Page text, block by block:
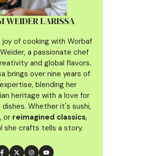
WEIDER LARISSA
of cooking with Worbaf
a passionate chef
and global flavors.
brings over nine years of
expertise, blending her
heritage with a love for
Whether it's sushi,
or reimagined classics,
she crafts tells a story.